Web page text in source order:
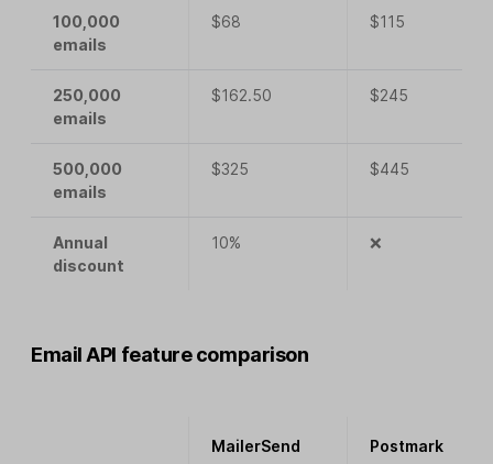
100,000
emails
$68 $115
250,000
emails
$162.50 $245
500,000
emails
$325 $445
Annual
discount
10% ❌
Email API feature comparison
MailerSend Postmark